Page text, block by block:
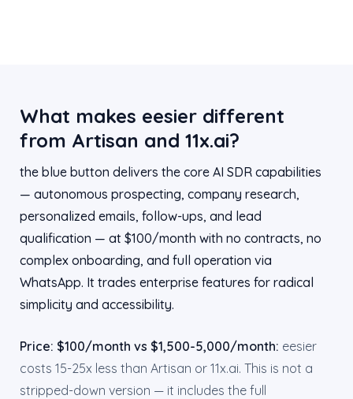
What makes eesier different
from Artisan and 11x.ai?
the blue button delivers the core AI SDR capabilities
— autonomous prospecting, company research,
personalized emails, follow-ups, and lead
qualification — at $100/month with no contracts, no
complex onboarding, and full operation via
WhatsApp. It trades enterprise features for radical
simplicity and accessibility.
Price: $100/month vs $1,500-5,000/month: eesier
costs 15-25x less than Artisan or 11x.ai. This is not a
stripped-down version — it includes the full